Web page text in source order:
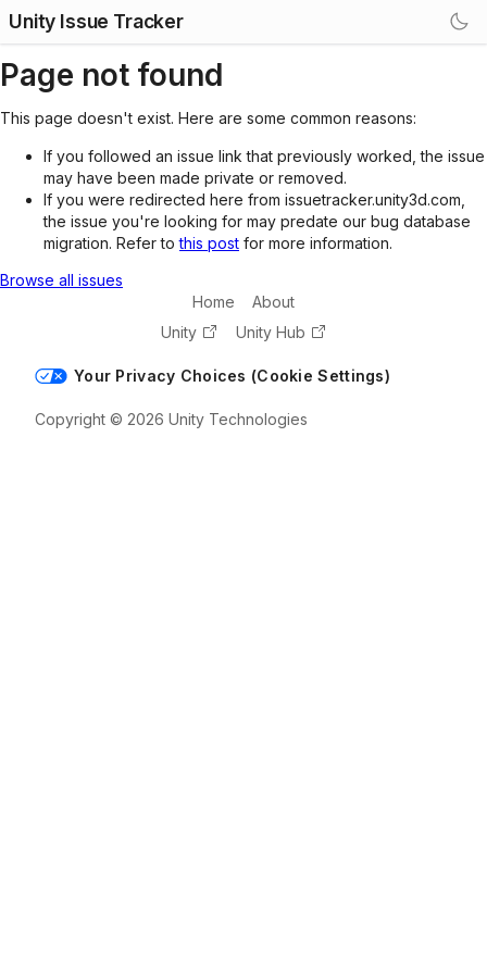
Unity Issue Tracker
Page not found
This page doesn't exist. Here are some common reasons:
If you followed an issue link that previously worked, the issue
may have been made private or removed.
If you were redirected here from issuetracker.unity3d.com,
the issue you're looking for may predate our bug database
migration. Refer tothis post for more information.
Browse all issues
Home
About
Unity
Unity Hub
Your Privacy Choices (Cookie Settings)
Copyright © 2026 Unity Technologies